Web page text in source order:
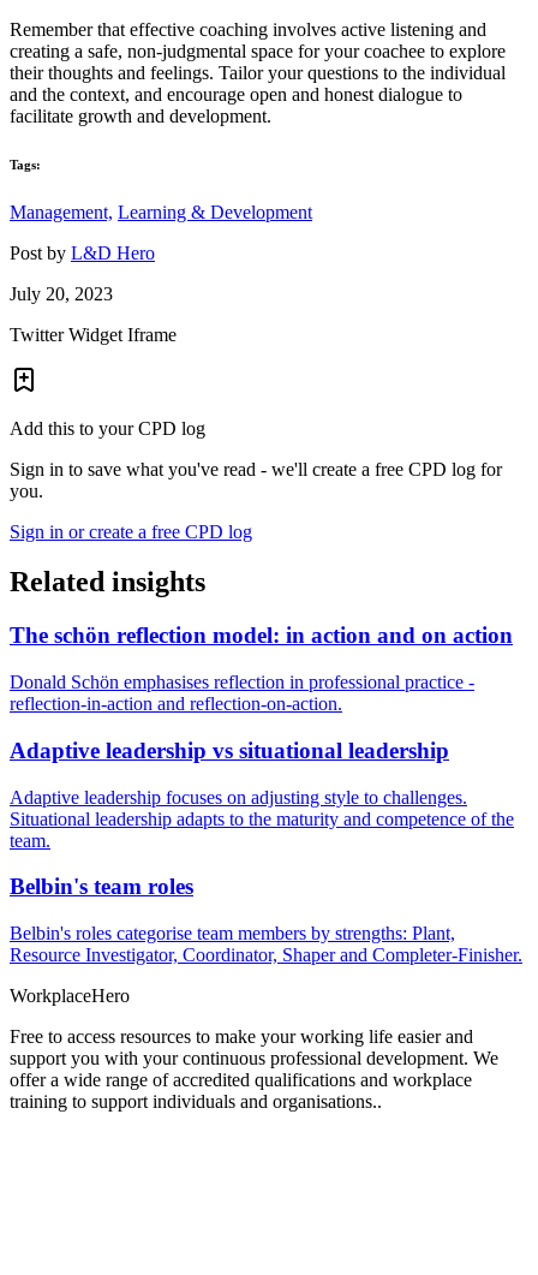
Remember that effective coaching involves active listening and
creating a safe, non-judgmental space for your coachee to explore
their thoughts and feelings. Tailor your questions to the individual
and the context, and encourage open and honest dialogue to
facilitate growth and development.
Tags:
Management, Learning & Development
Post by L&D Hero
July 20, 2023
Twitter Widget Iframe
Add this to your CPD log
Sign in to save what you've read - we'll create a free CPD log for
you.
Sign in or create a free CPD log
Related insights
The schön reflection model: in action and on action
Donald Schön emphasises reflection in professional practice -
reflection-in-action and reflection-on-action.
Adaptive leadership vs situational leadership
Adaptive leadership focuses on adjusting style to challenges.
Situational leadership adapts to the maturity and competence of the
team.
Belbin's team roles
Belbin's roles categorise team members by strengths: Plant,
Resource Investigator, Coordinator, Shaper and Completer-Finisher.
WorkplaceHero
Free to access resources to make your working life easier and
support you with your continuous professional development. We
offer a wide range of accredited qualifications and workplace
training to support individuals and organisations..